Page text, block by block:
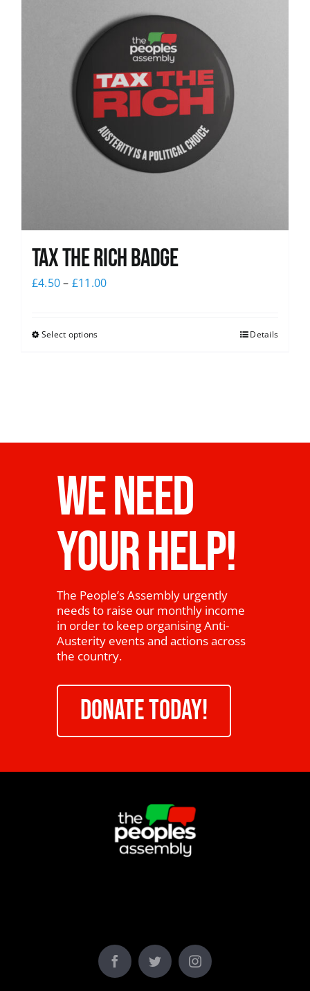
Tax The Rich Badge
£4.50– £11.00
Select options Details
WE NEED
YOUR HELP!
The People’s Assembly urgently
needs to raise our monthly income
in order to keep organising Anti-
Austerity events and actions across
the country.
DONATE TODAY!